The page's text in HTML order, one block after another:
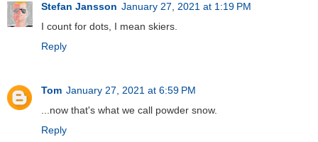
Stefan Jansson January 27, 2021 at 1:19 PM
I count for dots, I mean skiers.
Reply
Tom January 27, 2021 at 6:59 PM
...now that's what we call powder snow.
Reply